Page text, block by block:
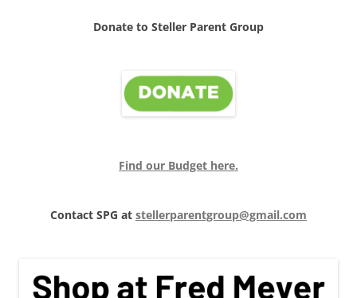
Donate to Steller Parent Group
Find our Budget here.
Contact SPG at stellerparentgroup@gmail.com